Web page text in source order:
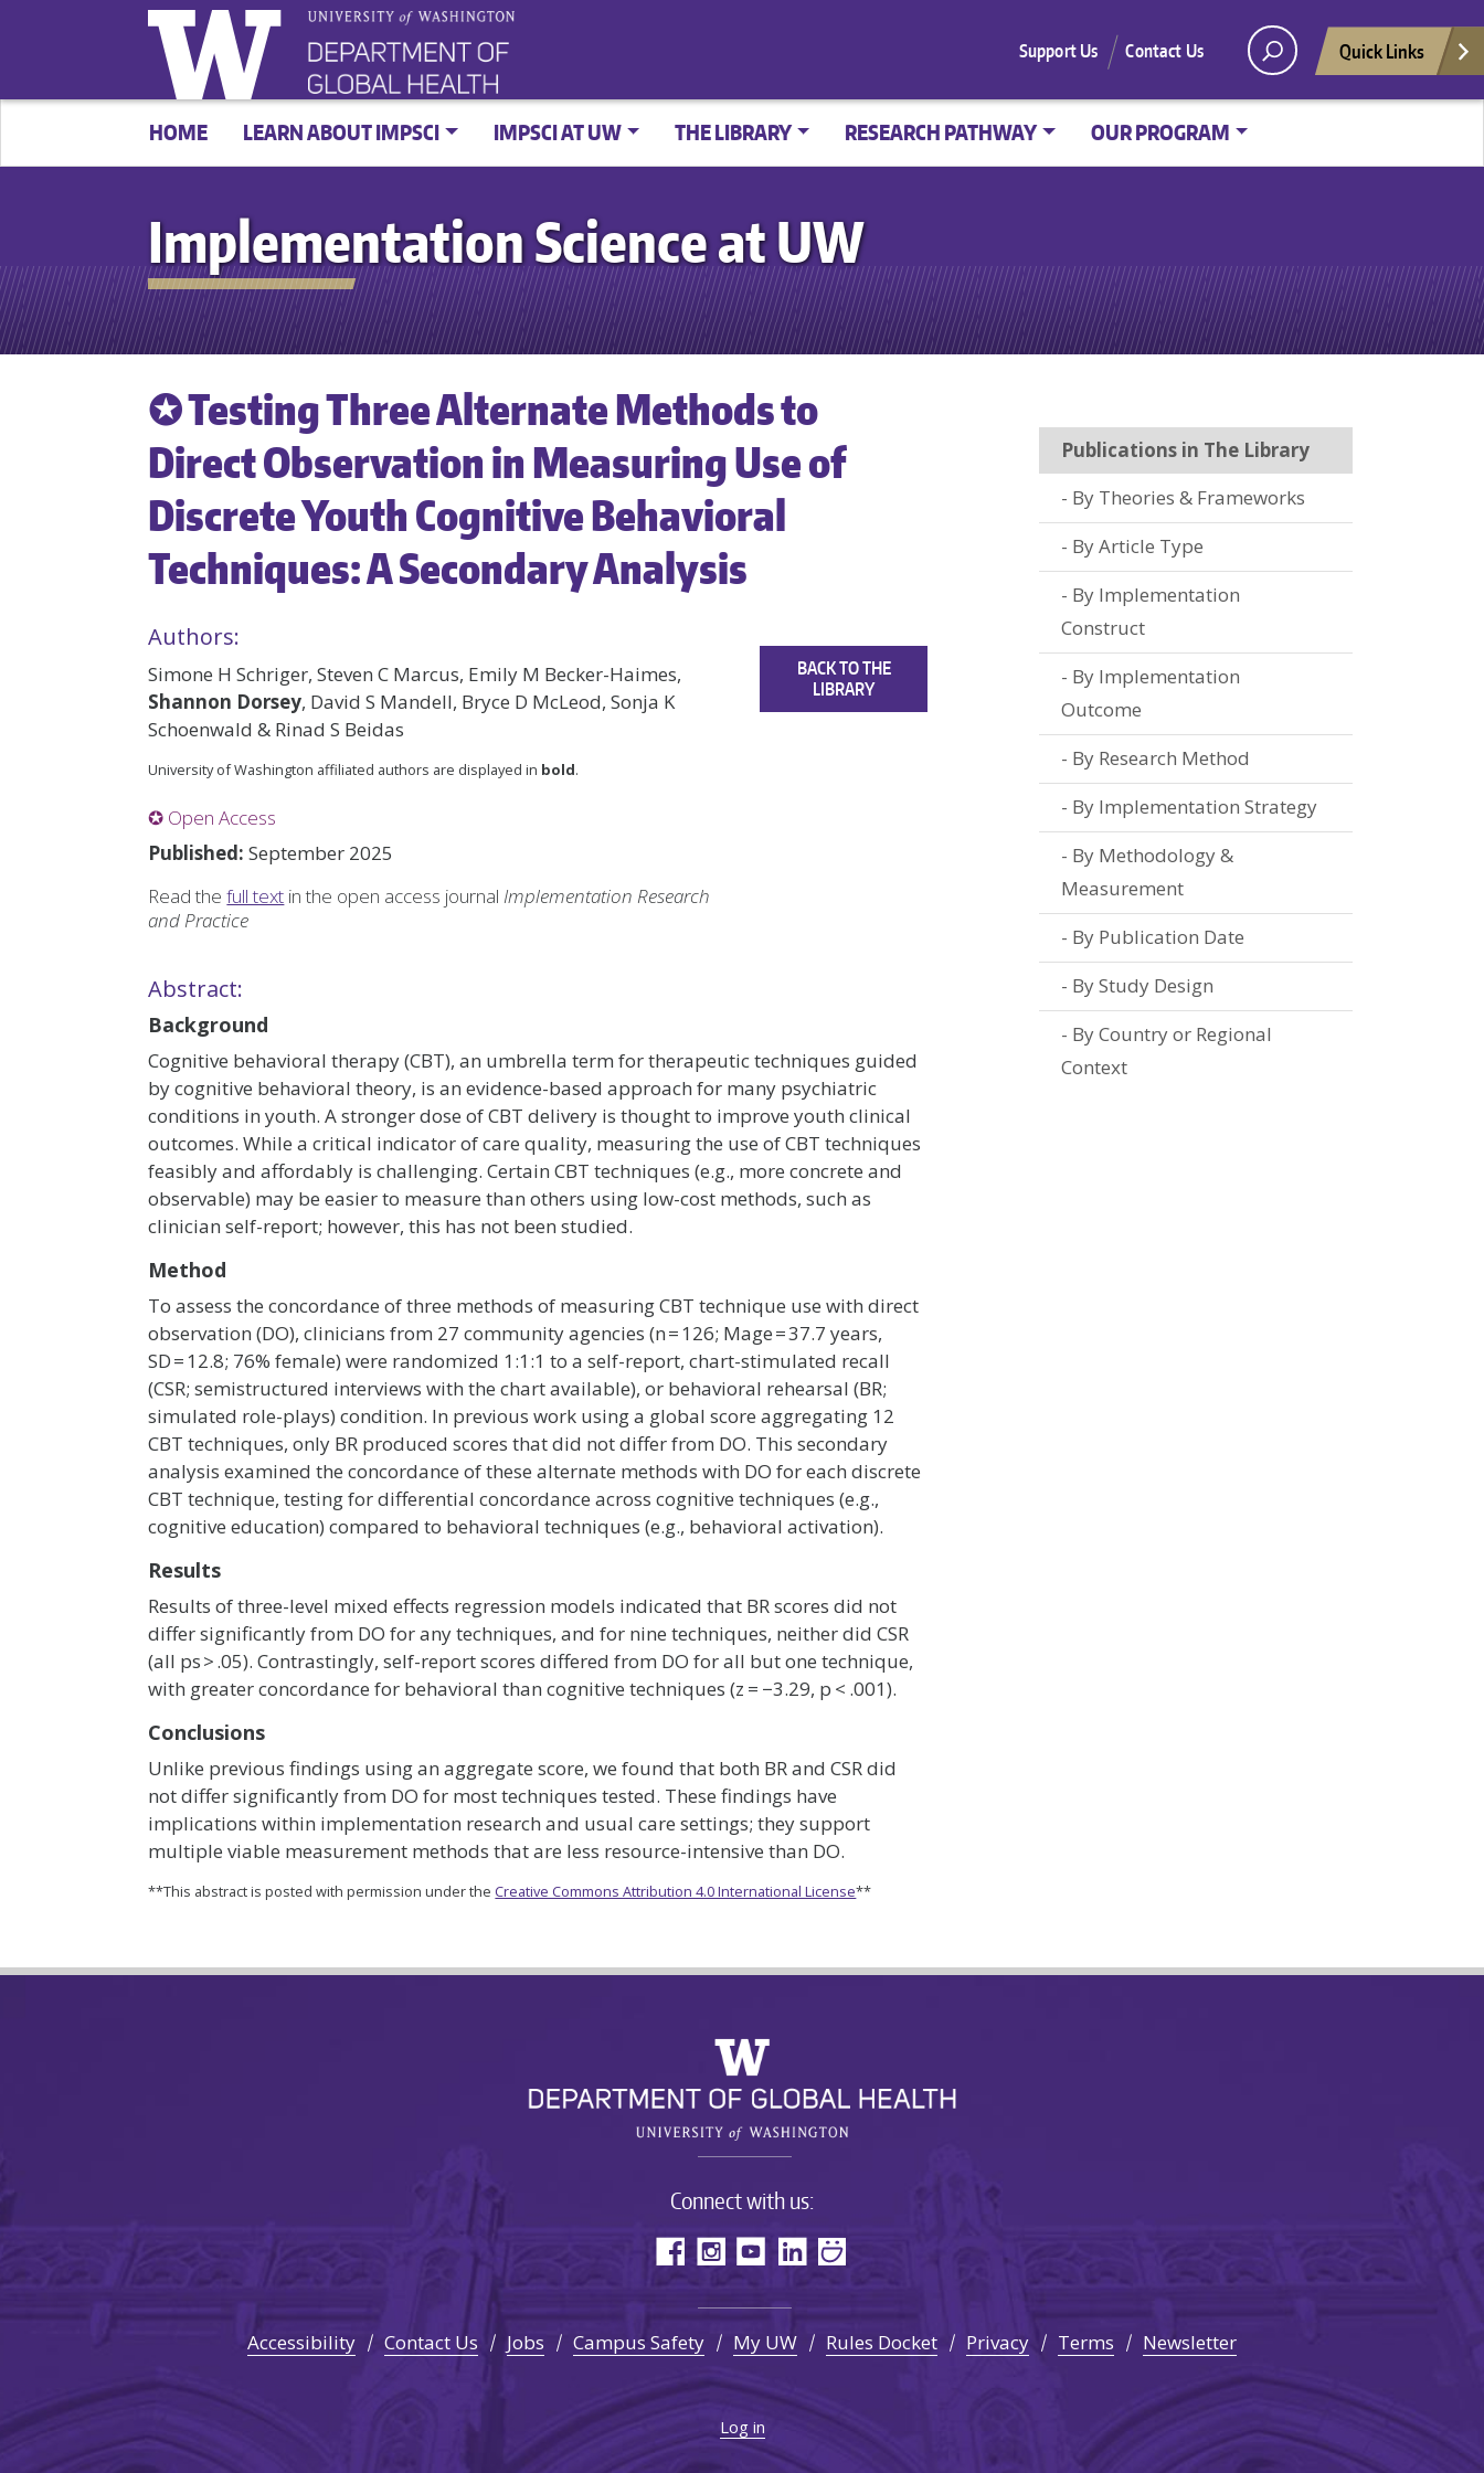
Support Us Contact Us Quick Links
HOME LEARN ABOUT IMPSCI IMPSCI AT UW THE LIBRARY RESEARCH PATHWAY OUR PROGRAM
Implementation Science at UW
✪ Testing Three Alternate Methods to
Direct Observation in Measuring Use of
Discrete Youth Cognitive Behavioral
Techniques: A Secondary Analysis
Authors:
Simone H Schriger, Steven C Marcus, Emily M Becker-Haimes,
Shannon Dorsey, David S Mandell, Bryce D McLeod, Sonja K
Schoenwald & Rinad S Beidas
University of Washington affiliated authors are displayed in bold.
✪ Open Access
Published: September 2025
Read thefull text in the open access journal Implementation Research
and Practice
BACK TO THE
LIBRARY
Abstract:
Background
Cognitive behavioral therapy (CBT), an umbrella term for therapeutic techniques guided
by cognitive behavioral theory, is an evidence-based approach for many psychiatric
conditions in youth. A stronger dose of CBT delivery is thought to improve youth clinical
outcomes. While a critical indicator of care quality, measuring the use of CBT techniques
feasibly and affordably is challenging. Certain CBT techniques (e.g., more concrete and
observable) may be easier to measure than others using low-cost methods, such as
clinician self-report; however, this has not been studied.
Method
To assess the concordance of three methods of measuring CBT technique use with direct
observation (DO), clinicians from 27 community agencies (n = 126; Mage = 37.7 years,
SD = 12.8; 76% female) were randomized 1:1:1 to a self-report, chart-stimulated recall
(CSR; semistructured interviews with the chart available), or behavioral rehearsal (BR;
simulated role-plays) condition. In previous work using a global score aggregating 12
CBT techniques, only BR produced scores that did not differ from DO. This secondary
analysis examined the concordance of these alternate methods with DO for each discrete
CBT technique, testing for differential concordance across cognitive techniques (e.g.,
cognitive education) compared to behavioral techniques (e.g., behavioral activation).
Results
Results of three-level mixed effects regression models indicated that BR scores did not
differ significantly from DO for any techniques, and for nine techniques, neither did CSR
(all ps > .05). Contrastingly, self-report scores differed from DO for all but one technique,
with greater concordance for behavioral than cognitive techniques (z = −3.29, p < .001).
Conclusions
Unlike previous findings using an aggregate score, we found that both BR and CSR did
not differ significantly from DO for most techniques tested. These findings have
implications within implementation research and usual care settings; they support
multiple viable measurement methods that are less resource-intensive than DO.
**This abstract is posted with permission under the Creative Commons Attribution 4.0 International License**
Publications in The Library
By Theories & Frameworks
By Article Type
By Implementation
Construct
By Implementation
Outcome
By Research Method
By Implementation Strategy
By Methodology &
Measurement
By Publication Date
By Study Design
By Country or Regional
Context
Connect with us:
Accessibility Contact Us Jobs Campus Safety My UW Rules Docket Privacy Terms Newsletter
Log in